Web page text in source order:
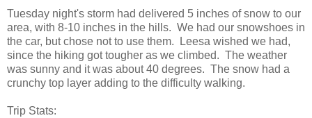
Tuesday night's storm had delivered 5 inches of snow to our
area, with 8-10 inches in the hills. We had our snowshoes in
the car, but chose not to use them. Leesa wished we had,
since the hiking got tougher as we climbed. The weather
was sunny and it was about 40 degrees. The snow had a
crunchy top layer adding to the difficulty walking.
Trip Stats: